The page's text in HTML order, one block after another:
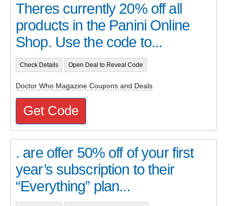
Theres currently 20% off all
products in the Panini Online
Shop. Use the code to...
Check Details Open Deal to Reveal Code
Doctor Who Magazine Coupons and Deals
Get Code
. are offer 50% off of your first
year’s subscription to their
“Everything” plan...